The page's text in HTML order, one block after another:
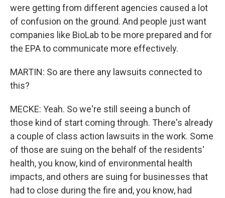
were getting from different agencies caused a lot
of confusion on the ground. And people just want
companies like BioLab to be more prepared and for
the EPA to communicate more effectively.
MARTIN: So are there any lawsuits connected to
this?
MECKE: Yeah. So we're still seeing a bunch of
those kind of start coming through. There's already
a couple of class action lawsuits in the work. Some
of those are suing on the behalf of the residents'
health, you know, kind of environmental health
impacts, and others are suing for businesses that
had to close during the fire and, you know, had